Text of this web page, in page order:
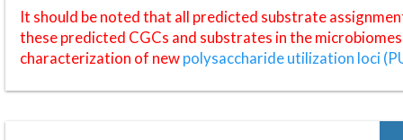
It should be noted that all predicted substrate
these predicted CGCs and substrates in the
characterization of newpolysaccharide utilization loci